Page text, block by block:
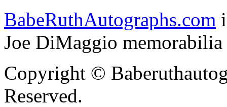
BabeRuthAutographs.com
Joe DiMaggio memorabilia
Copyright ©
Reserved.